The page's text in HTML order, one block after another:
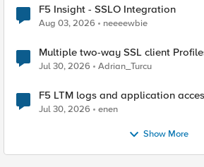
F5 Insight - SSLO Integration
Aug 03, 2026 neeeewbie
Multiple two-way SSL client
Jul 30, 2026 Adrian_Turcu
F5 LTM logs and application
Jul 30, 2026 enen
Show More